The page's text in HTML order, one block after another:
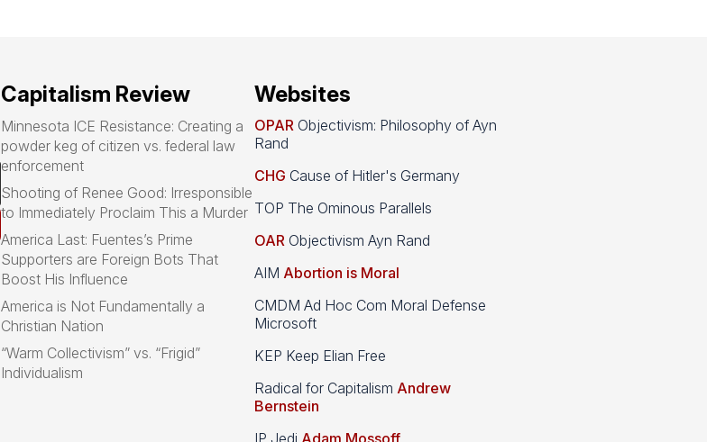
Capitalism Review
Minnesota ICE Resistance: Creating a
powder keg of citizen vs. federal law
enforcement
Shooting of Renee Good: Irresponsible
to Immediately Proclaim This a Murder
America Last: Fuentes’s Prime
Supporters are Foreign Bots That
Boost His Influence
America is Not Fundamentally a
Christian Nation
“Warm Collectivism” vs. “Frigid”
Individualism
Websites
OPARObjectivism: Philosophy of Ayn
Rand
CHG Cause of Hitler's Germany
TOP The Ominous Parallels
OARObjectivism Ayn Rand
AIM Abortion is Moral
CMDM Ad Hoc Com Moral Defense
Microsoft
KEP Keep Elian Free
Radical for Capitalism Andrew
Bernstein